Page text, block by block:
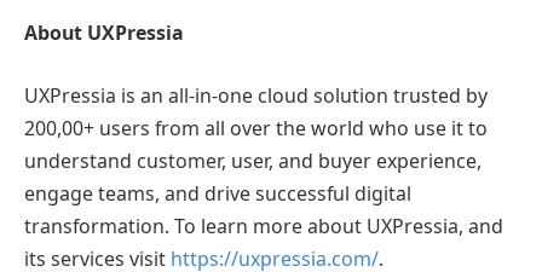
About UXPressia
UXPressia is an all-in-one cloud solution trusted by
200,00+ users from all over the world who use it to
understand customer, user, and buyer experience,
engage teams, and drive successful digital
transformation. To learn more about UXPressia, and
its services visit https://uxpressia.com/.